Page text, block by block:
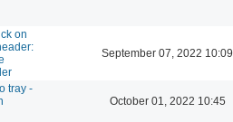
on
September 07, 2022 10:09
tray -
October 01, 2022 10:45